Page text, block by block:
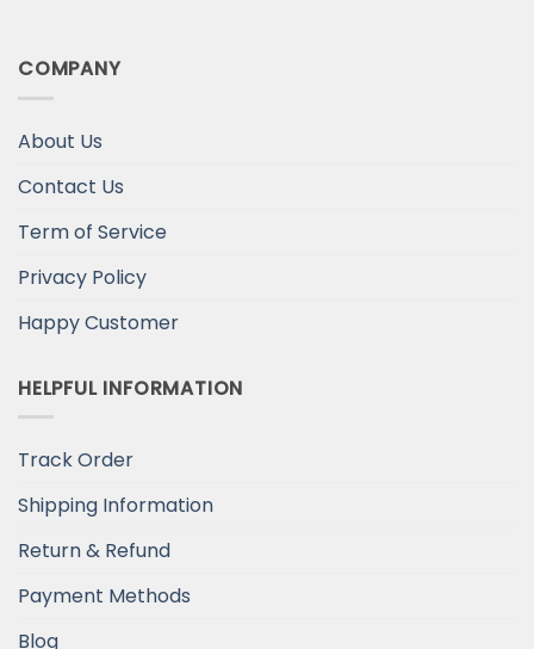
COMPANY
About Us
Contact Us
Term of Service
Privacy Policy
Happy Customer
HELPFUL INFORMATION
Track Order
Shipping Information
Return & Refund
Payment Methods
Blog